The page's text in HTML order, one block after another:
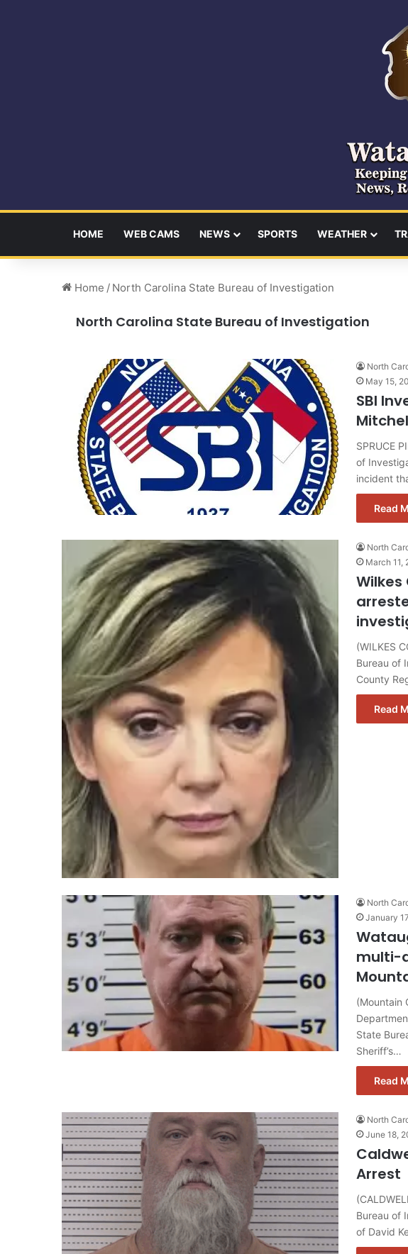
HOME WEB CAMS NEWS SPORTS WEATHER
Home / North Carolina State Bureau of Investigation
North Carolina State Bureau of Investigation
North
May 15,
SBI
SPRUCE
of
incident
Read
North
March 11,
Wilkes
(WILKES
Bureau of
County
Read
North
January
multi-
(Mountain
State
Sheriff’s…
Read
North
June 18,
Arrest
Bureau of
of David